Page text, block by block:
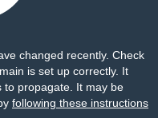
changed recently. Check
is set up correctly. It
to propagate. It may be
following these instructions